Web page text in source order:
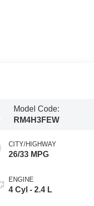
Model Code:
RM4H3FEW
CITY/HIGHWAY
26/33 MPG
ENGINE
4 Cyl - 2.4 L